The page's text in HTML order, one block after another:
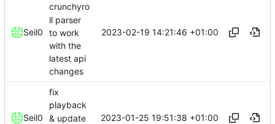
Seil0
crunchyro
ll parser
to work
with the
latest api
changes
2023-02-19 14:21:46 +01:00
Seil0
fix
playback
& update
2023-01-25 19:51:38 +01:00